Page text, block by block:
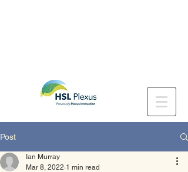
Post
Ian Murray
Mar 8, 2022 1 min read